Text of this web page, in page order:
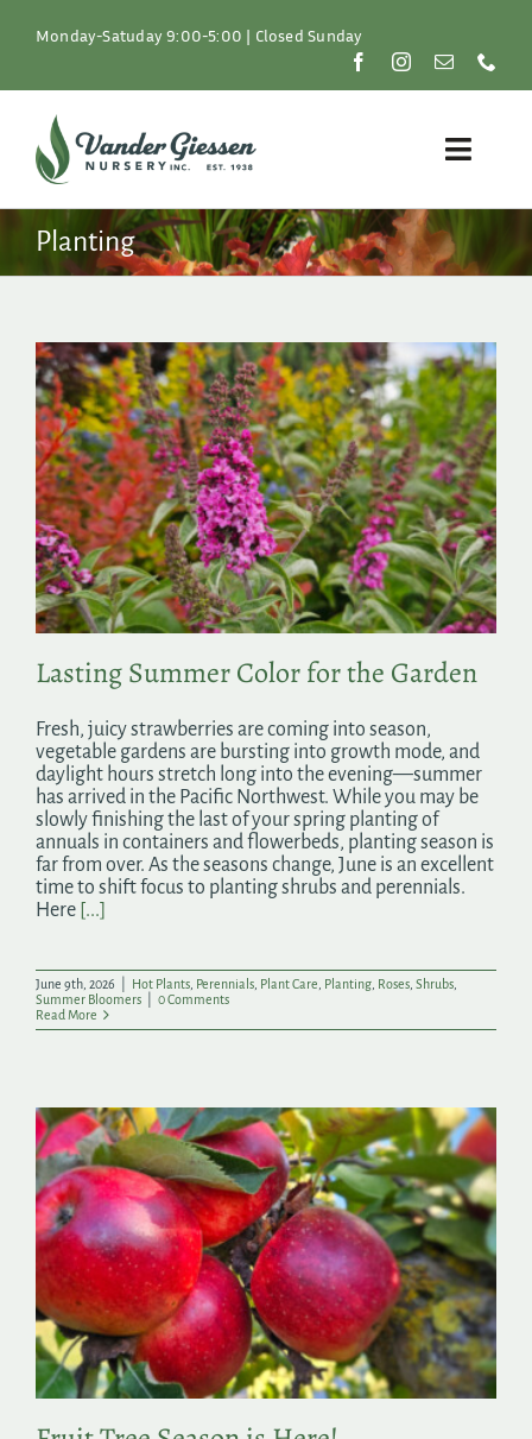
Monday-Satuday 9:00-5:00 | Closed Sunday
Toggle
Plants
Resources
About
Shop
Search
for:
Planting
Lasting Summer Color for the Garden
Fresh, juicy strawberries are coming into season,
vegetable gardens are bursting into growth mode, and
daylight hours stretch long into the evening—summer
has arrived in the Pacific Northwest. While you may be
slowly finishing the last of your spring planting of
annuals in containers and flowerbeds, planting season is
far from over. As the seasons change, June is an excellent
time to shift focus to planting shrubs and perennials.
Here [...]
June 9th, 2026 Hot Plants Perennials Plant Care Planting Roses Shrubs
Summer Bloomers
0 Comments
Read More